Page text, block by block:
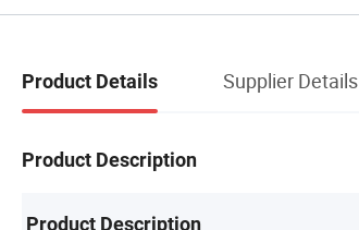
Product Details Supplier Details
Product Description
Product Description